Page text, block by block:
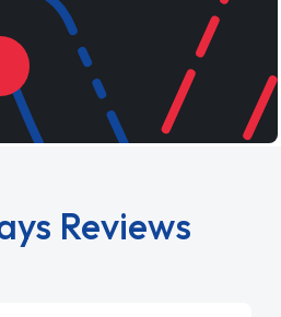
Reviews